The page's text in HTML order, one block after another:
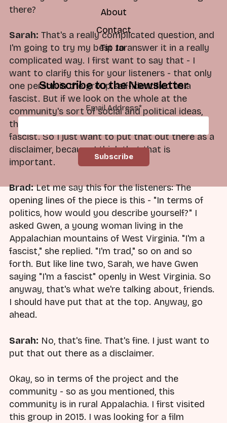
there?
Sarah: That's a really complicated question, and
I'm going to try my best to answer it in a really
complicated way. I first want to say that - I
want to clarify this for your listeners - that only
one person in the group self-identified as a
fascist. But if we look on the whole at the
community's sort of social and political ideas,
they could be, and I think should be, labeled as
fascist. So I just want to put that out there as a
disclaimer, because I think that that is
important.
Brad:Let me say this for the listeners: The
opening lines of the piece is this - "In terms of
politics, how would you describe yourself?" I
asked Gwen, a young woman living in the
Appalachian mountains of West Virginia. "I'm a
fascist," she replied. "I'm trad," so on and so
forth. But like line two, Sarah, we have Gwen
saying "I'm a fascist" openly in West Virginia. So
anyway, that's what we're talking about, friends.
I should have put that at the top. Anyway, go
ahead.
Sarah: No, that's fine. That's fine. I just want to
put that out there as a disclaimer.
Okay, so in terms of the project and the
community - so as you mentioned, this
community is in rural Appalachia. I first visited
this group in 2015. I was looking for a film
About
Contact
Tip Jar
Subscribe to the Newsletter
Email Address*